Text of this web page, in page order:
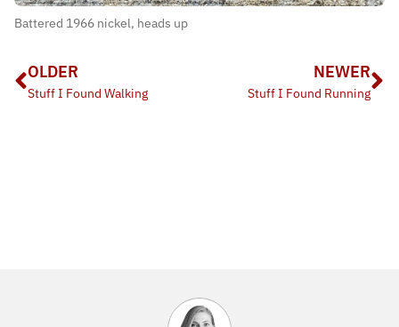
Battered 1966 nickel, heads up
OLDER
Stuff I Found Walking
NEWER
Stuff I Found Running